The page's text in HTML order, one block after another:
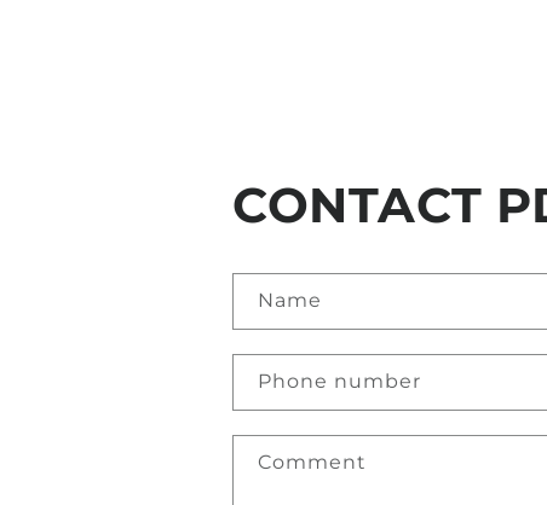
CONTACT
Name
Phone number
Comment